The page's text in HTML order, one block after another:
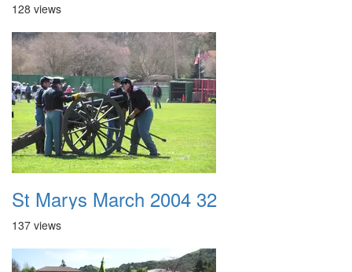
128 views
St Marys March 2004 32
137 views